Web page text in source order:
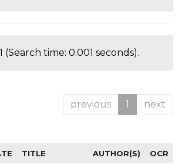
(Search time: 0.001 seconds).
previous 1 next
TITLE AUTHOR(S) OCR